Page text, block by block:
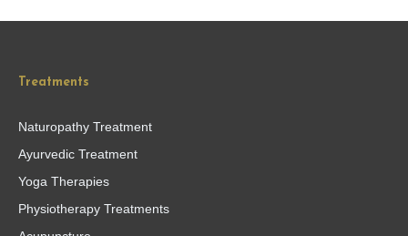
Treatments
Naturopathy Treatment
Ayurvedic Treatment
Yoga Therapies
Physiotherapy Treatments